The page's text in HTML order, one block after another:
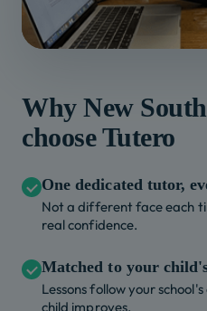
Why New
choose Tutero
One dedicated tutor,
Not a different face each
real confidence.
Matched to your
Lessons follow your
child improves.